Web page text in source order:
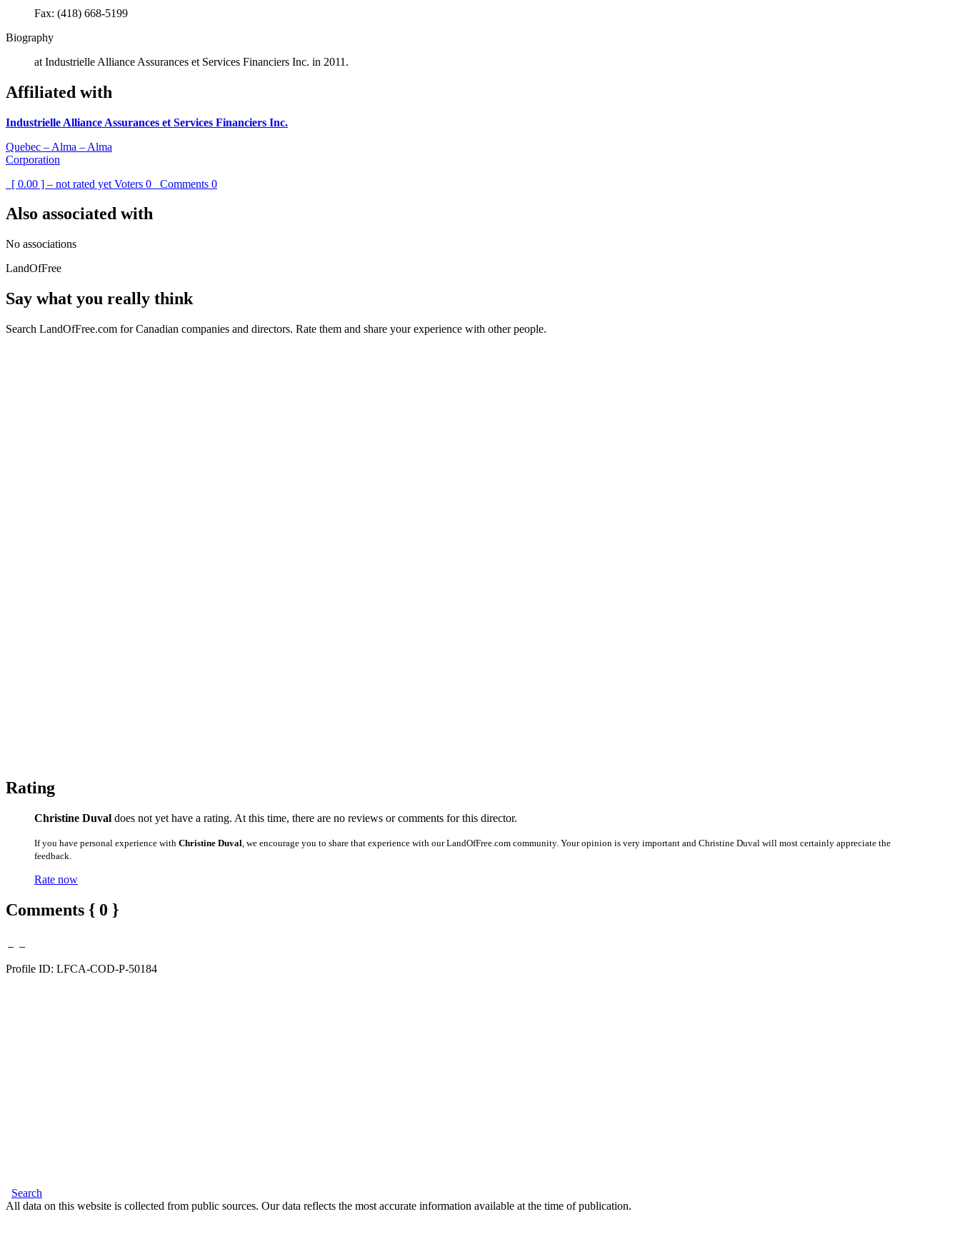
Fax: (418) 668-5199
Biography
at Industrielle Alliance Assurances et Services Financiers Inc. in 2011.
Affiliated with
Industrielle Alliance Assurances et Services Financiers Inc.
Quebec – Alma – Alma
Corporation
[ 0.00 ] – not rated yet Voters 0 Comments 0
Also associated with
No associations
LandOfFree
Say what you really think
Search LandOfFree.com for Canadian companies and directors. Rate them and share your experience with other people.
Rating
Christine Duval does not yet have a rating. At this time, there are no reviews or comments for this director.
If you have personal experience with Christine Duval , we encourage you to share that experience with our LandOfFree.com community. Your opinion is very important and Christine Duval will most certainly appreciate the
feedback.
Rate now
Comments { 0 }
Profile ID: LFCA-COD-P-50184
Search
All data on this website is collected from public sources. Our data reflects the most accurate information available at the time of publication.